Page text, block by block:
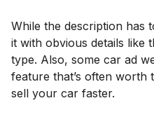
While the description has
it with obvious details like
type. Also, some car ad
feature that’s often
sell your car faster.